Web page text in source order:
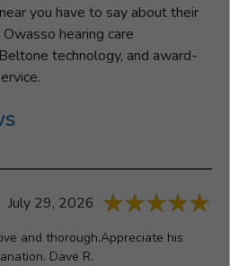
you have to say about their
hearing care
technology, and award-
July 29, 2026
and thorough.Appreciate his
Dave R.